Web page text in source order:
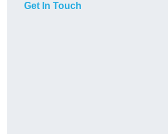
Get In Touch